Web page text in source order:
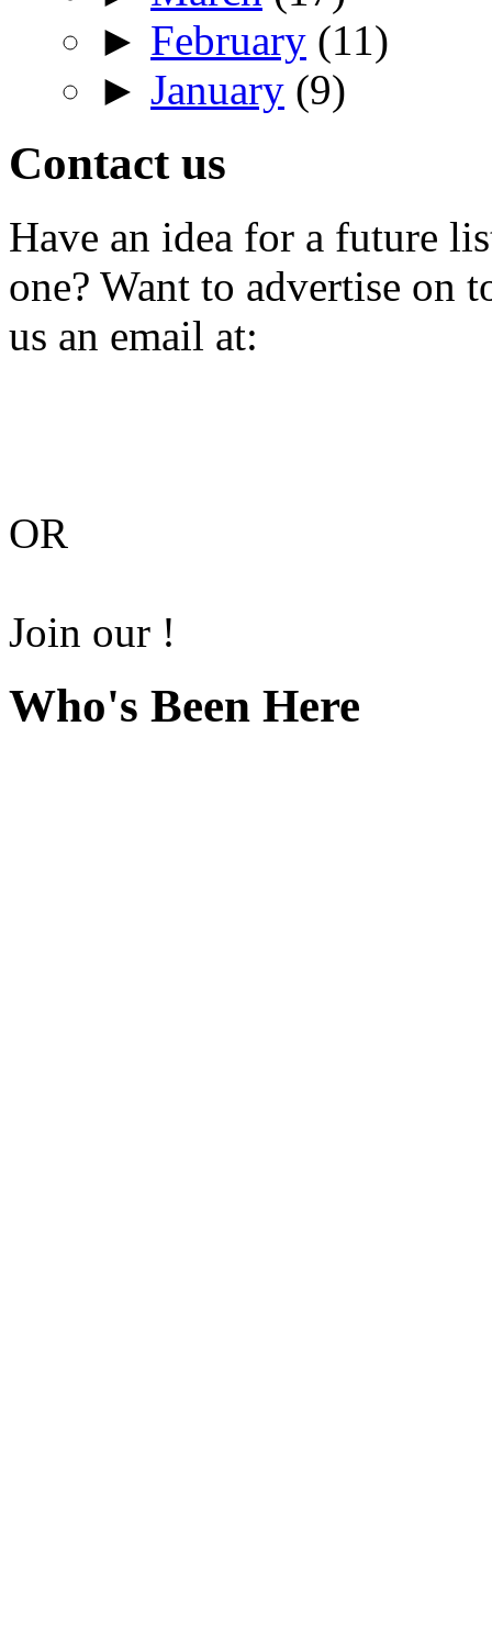
► February (11)
► January (9)
Contact us
Have an idea for a future
one? Want to advertise on
us an email at:
OR
Join our !
Who's Been Here